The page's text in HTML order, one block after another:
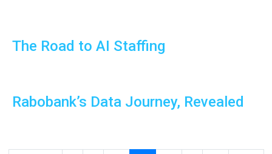
The Road to AI Staffing
Rabobank’s Data Journey, Revealed